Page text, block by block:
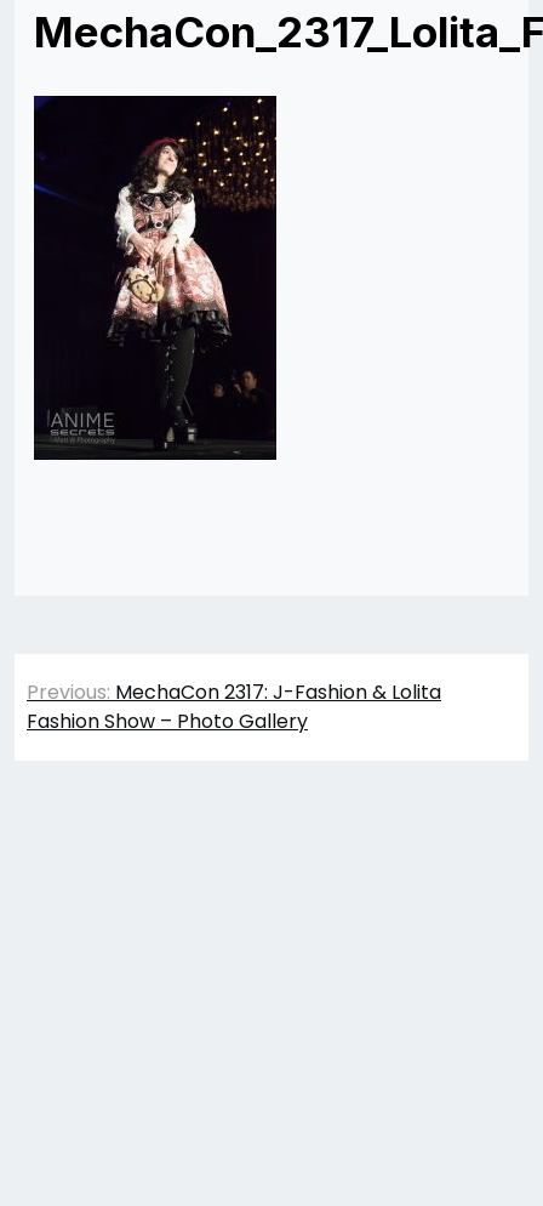
Post
navigation
Previous: MechaCon 2317: J-Fashion & Lolita
Fashion Show – Photo Gallery